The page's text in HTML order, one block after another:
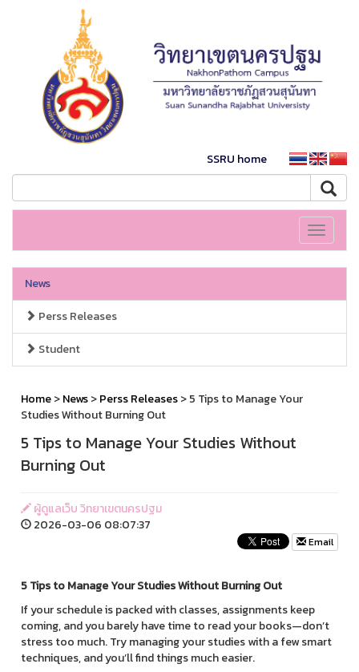
SSRU home
Toggle
News
Perss Releases
Student
Home>News>Perss Releases> 5 Tips to Manage Your
Studies Without Burning Out
5 Tips to Manage Your Studies Without
Burning Out
ผู้ดูแลเว็บ วิทยาเขตนครปฐม
2026-03-06 08:07:37
Email
5 Tips to Manage Your Studies Without Burning Out
If your schedule is packed with classes, assignments keep
coming, and you barely have time to read your books—don’t
stress too much. Try managing your studies with a few smart
techniques, and you’ll find things much easier.